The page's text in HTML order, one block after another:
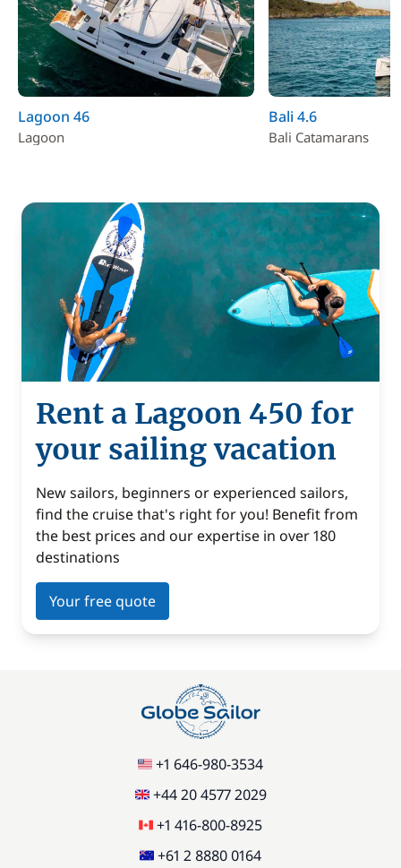
Lagoon 46
Lagoon
Bali 4.6
Bali Catamarans
Rent a Lagoon 450 for
your sailing vacation
New sailors, beginners or experienced sailors,
find the cruise that's right for you! Benefit from
the best prices and our expertise in over 180
destinations
Your free quote
+1 646-980-3534
+44 20 4577 2029
+1 416-800-8925
+61 2 8880 0164